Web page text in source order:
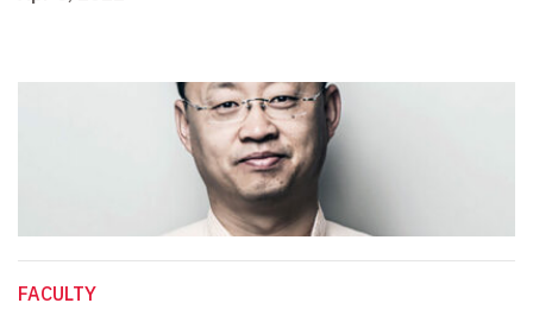
FACULTY